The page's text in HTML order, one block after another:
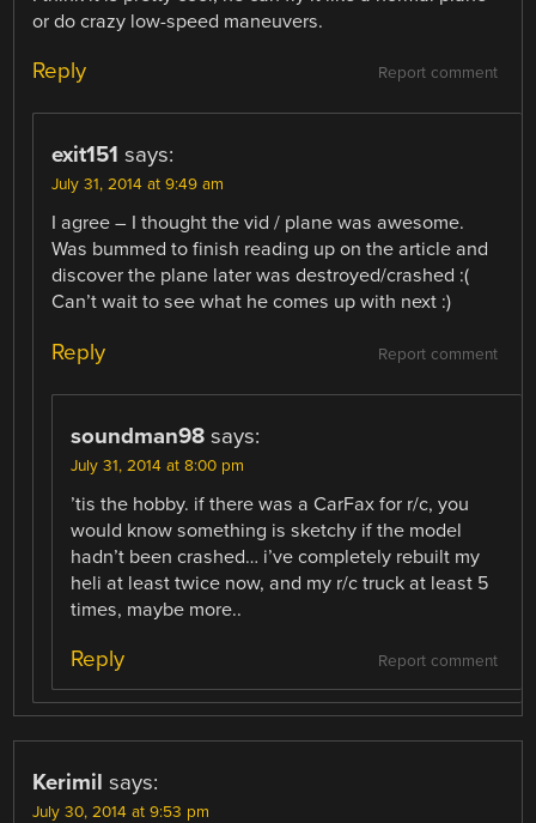
or do crazy low-speed maneuvers.
Report comment
Reply
exit151 says:
July 31, 2014 at 9:49 am
I agree – I thought the vid / plane was awesome.
Was bummed to finish reading up on the article and
discover the plane later was destroyed/crashed :(
Can’t wait to see what he comes up with next :)
Report comment
Reply
soundman98 says:
July 31, 2014 at 8:00 pm
’tis the hobby. if there was a CarFax for r/c, you
would know something is sketchy if the model
hadn’t been crashed… i’ve completely rebuilt my
heli at least twice now, and my r/c truck at least 5
times, maybe more..
Report comment
Reply
Kerimil says:
July 30, 2014 at 9:53 pm